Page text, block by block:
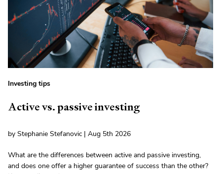
Investing tips
Active vs. passive investing
by Stephanie Stefanovic | Aug 5th 2026
What are the differences between active and passive investing,
and does one offer a higher guarantee of success than the other?